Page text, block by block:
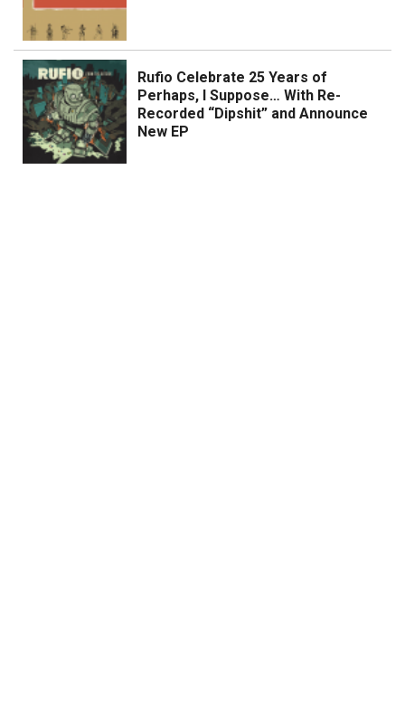
Rufio Celebrate 25 Years of
Perhaps, I Suppose… With Re-
Recorded “Dipshit” and Announce
New EP